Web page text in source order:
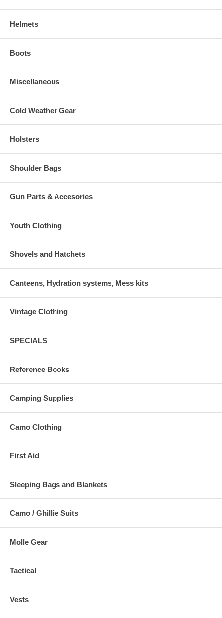
Helmets
Boots
Miscellaneous
Cold Weather Gear
Holsters
Shoulder Bags
Gun Parts & Accesories
Youth Clothing
Shovels and Hatchets
Canteens, Hydration systems, Mess kits
Vintage Clothing
SPECIALS
Reference Books
Camping Supplies
Camo Clothing
First Aid
Sleeping Bags and Blankets
Camo / Ghillie Suits
Molle Gear
Tactical
Vests